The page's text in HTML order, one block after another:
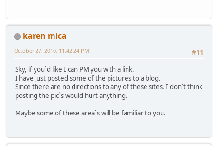
karen mica
#11
October 27, 2010, 11:42:24 PM
Sky, if you`d like I can PM you with a link.
I have just posted some of the pictures to a blog.
Since there are no directions to any of these sites, I don`t think
posting the pic`s would hurt anything.
Maybe some of these area`s will be familiar to you.